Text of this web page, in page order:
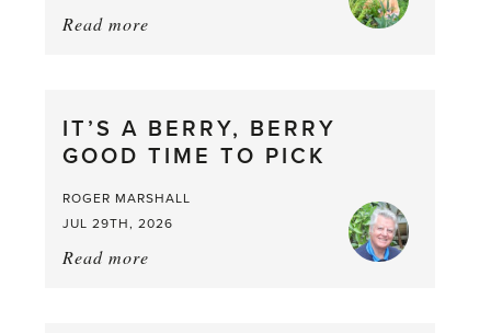
Read more
IT’S A BERRY, BERRY
GOOD TIME TO PICK
ROGER MARSHALL
JUL 29TH, 2026
Read more